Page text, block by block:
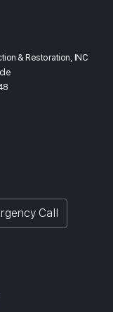
& Restoration, INC
Call